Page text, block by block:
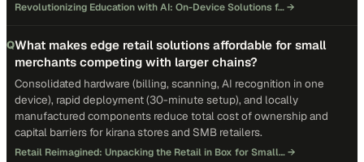
Revolutionizing Education with AI: On-Device Solutions f…→
QWhat makes edge retail solutions affordable for small
merchants competing with larger chains?
Consolidated hardware (billing, scanning, AI recognition in one
device), rapid deployment (30-minute setup), and locally
manufactured components reduce total cost of ownership and
capital barriers for kirana stores and SMB retailers.
Retail Reimagined: Unpacking the Retail in Box for Small…→